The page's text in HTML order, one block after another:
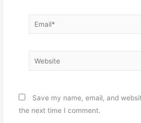
Email*
Website
Save my name, email, and
the next time I comment.